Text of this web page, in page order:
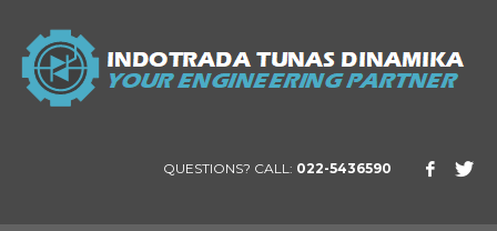
QUESTIONS? CALL: 022-5436590